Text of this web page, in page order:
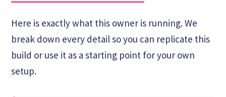
Here is exactly what this owner is running. We
break down every detail so you can replicate this
build or use it as a starting point for your own
setup.